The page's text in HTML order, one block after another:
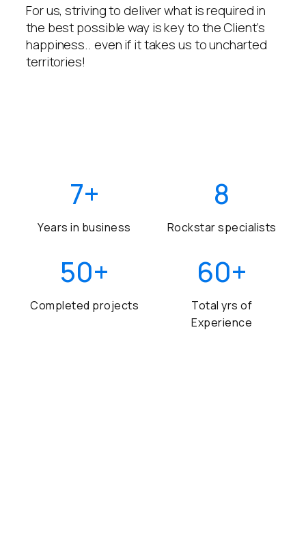
For us, striving to deliver what is required in
the best possible way is key to the Client’s
happiness.. even if it takes us to uncharted
territories!
7+
Years in business
8
Rockstar specialists
50+
Completed projects
60+
Total yrs of
Experience